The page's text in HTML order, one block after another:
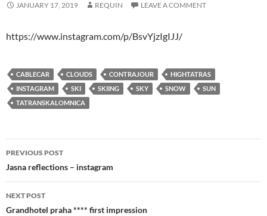
JANUARY 17, 2019 REQUIN LEAVE A COMMENT
https://www.instagram.com/p/BsvYjzIgIJJ/
CABLECAR CLOUDS CONTRAJOUR
HIGHTATRAS
INSTAGRAM
SKI SKIING SKY SNOW
SUN
TATRANSKALOMNICA
Post
navigation
PREVIOUS POST
Jasna reflections – instagram
NEXT POST
Grandhotel praha **** first impression